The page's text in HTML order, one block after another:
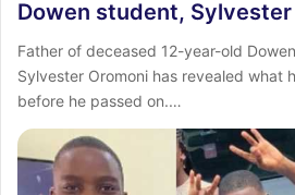
Dowen student,
Father of deceased 12-year-old
Sylvester Oromoni has revealed what
before he passed on.…